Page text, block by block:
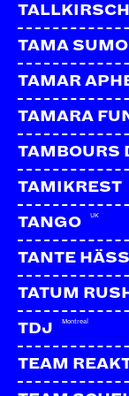
TALLKIRSCH
TAMA SUMO
TAMAR
TAMARA
TAMBOURS
TAMIKREST
TANGO UK
TANTE
TATUM
TDJ Montreal
TEAM